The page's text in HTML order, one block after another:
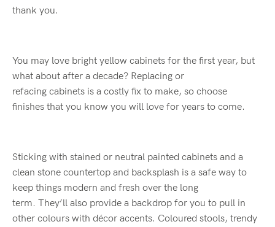
thank you.
You may love bright yellow cabinets for the first year, but
what about after a decade? Replacing or
refacing cabinets is a costly fix to make, so choose
finishes that you know you will love for years to come.
Sticking with stained or neutral painted cabinets and a
clean stone countertop and backsplash is a safe way to
keep things modern and fresh over the long
term. They’ll also provide a backdrop for you to pull in
other colours with décor accents. Coloured stools, trendy